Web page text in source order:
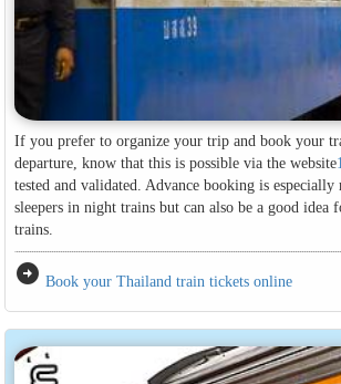
If you prefer to organize your trip and book your
departure, know that this is possible via the website
tested and validated. Advance booking is especially
sleepers in night trains but can also be a good idea
trains.
arrow_circle_right Book your Thailand train tickets online